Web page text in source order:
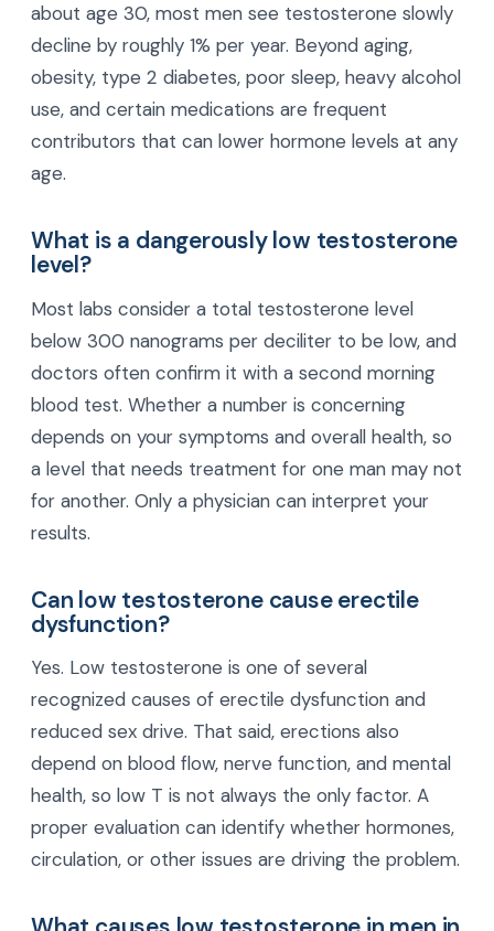
about age 30, most men see testosterone slowly
decline by roughly 1% per year. Beyond aging,
obesity, type 2 diabetes, poor sleep, heavy alcohol
use, and certain medications are frequent
contributors that can lower hormone levels at any
age.
What is a dangerously low testosterone
level?
Most labs consider a total testosterone level
below 300 nanograms per deciliter to be low, and
doctors often confirm it with a second morning
blood test. Whether a number is concerning
depends on your symptoms and overall health, so
a level that needs treatment for one man may not
for another. Only a physician can interpret your
results.
Can low testosterone cause erectile
dysfunction?
Yes. Low testosterone is one of several
recognized causes of erectile dysfunction and
reduced sex drive. That said, erections also
depend on blood flow, nerve function, and mental
health, so low T is not always the only factor. A
proper evaluation can identify whether hormones,
circulation, or other issues are driving the problem.